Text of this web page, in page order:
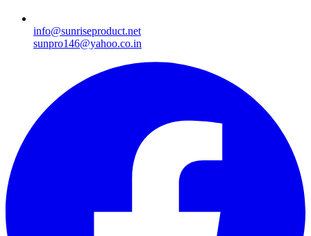
info@sunriseproduct.net
sunpro146@yahoo.co.in